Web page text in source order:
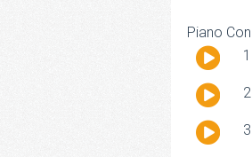
Piano
Audio
Audio
Audio